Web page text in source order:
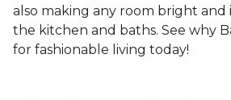
also making any room bright and
the kitchen and baths. See why
for fashionable living today!